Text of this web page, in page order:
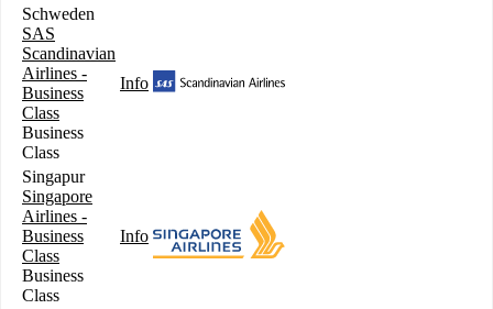
Schweden
SAS
Scandinavian
Airlines -
Business
Class
Business
Class
Info
Singapur
Singapore
Airlines -
Business
Class
Business
Class
Info